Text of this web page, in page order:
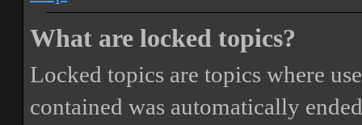
What are locked topics?
Locked topics are topics where
contained was automatically